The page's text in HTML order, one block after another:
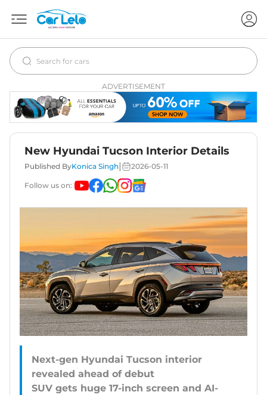
ADVERTISEMENT
New Hyundai Tucson Interior Details
Published ByKonica Singh 2026-05-11
Follow us on:
Next-gen Hyundai Tucson interior
revealed ahead of debut
SUV gets huge 17-inch screen and AI-